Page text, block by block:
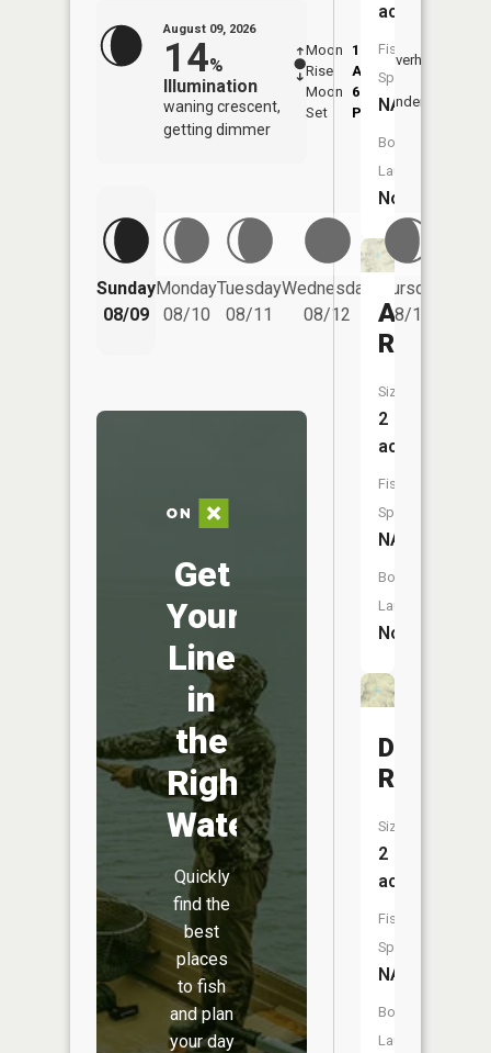
August 09, 2026
14%
Illumination
waning crescent,
getting dimmer
Moon
Rise
1:42
AM
Moon
Set
6:41
PM
Overhead
Underfoot
Sunday
08/09
Monday
08/10
Tuesday
08/11
Wednesday
08/12
Thursday
08/13
Get
Your
Line
in
the
Right
Water
Quickly
find the
best
places
to fish
and plan
your day
acres
Fish
Species:
NA
Boat
Launch:
No
Size:
2
acres
Fish
Species:
NA
Boat
Launch:
No
Daily
Size:
2
acres
Fish
Species:
NA
Boat
Launch: